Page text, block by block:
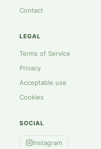
Contact
LEGAL
Terms of Service
Privacy
Acceptable use
Cookies
SOCIAL
Instagram